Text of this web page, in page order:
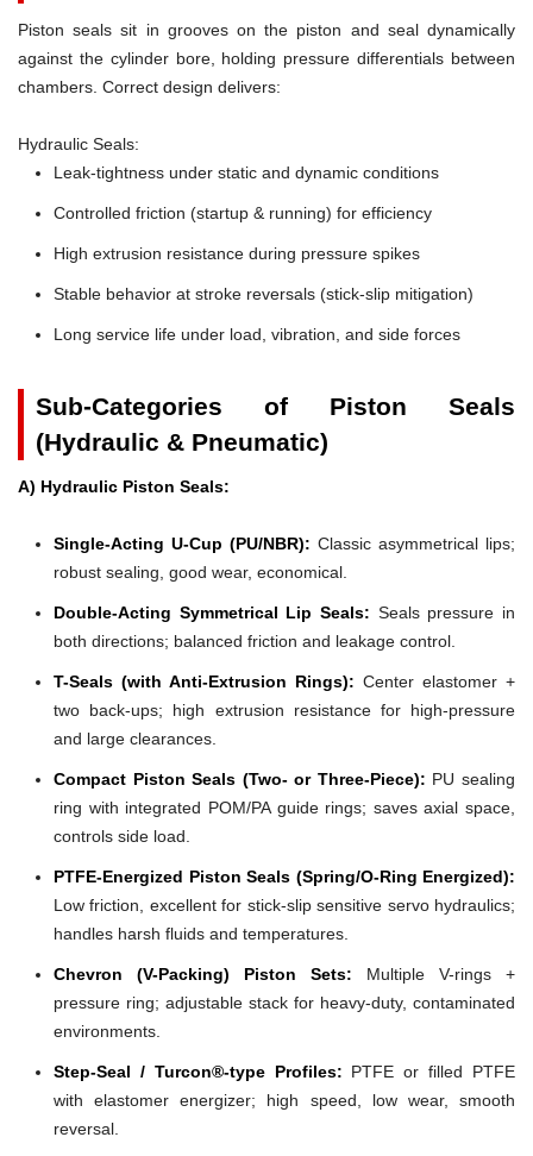
Piston seals sit in grooves on the piston and seal dynamically
against the cylinder bore, holding pressure differentials between
chambers. Correct design delivers:
Hydraulic Seals:
Leak-tightness under static and dynamic conditions
Controlled friction (startup & running) for efficiency
High extrusion resistance during pressure spikes
Stable behavior at stroke reversals (stick-slip mitigation)
Long service life under load, vibration, and side forces
Sub-Categories of Piston Seals
(Hydraulic & Pneumatic)
A) Hydraulic Piston Seals:
Single-Acting U-Cup (PU/NBR): Classic asymmetrical lips;
robust sealing, good wear, economical.
Double-Acting Symmetrical Lip Seals: Seals pressure in
both directions; balanced friction and leakage control.
T-Seals (with Anti-Extrusion Rings): Center elastomer +
two back-ups; high extrusion resistance for high-pressure
and large clearances.
Compact Piston Seals (Two- or Three-Piece): PU sealing
ring with integrated POM/PA guide rings; saves axial space,
controls side load.
PTFE-Energized Piston Seals (Spring/O-Ring Energized):
Low friction, excellent for stick-slip sensitive servo hydraulics;
handles harsh fluids and temperatures.
Chevron (V-Packing) Piston Sets: Multiple V-rings +
pressure ring; adjustable stack for heavy-duty, contaminated
environments.
Step-Seal / Turcon®-type Profiles: PTFE or filled PTFE
with elastomer energizer; high speed, low wear, smooth
reversal.